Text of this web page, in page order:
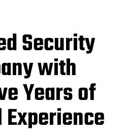
Security
with
Years of